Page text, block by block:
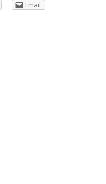
Email